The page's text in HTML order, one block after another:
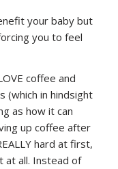
your baby but
you to feel
coffee and
(which in hindsight
as how it can
up coffee after
hard at first,
at all. Instead of